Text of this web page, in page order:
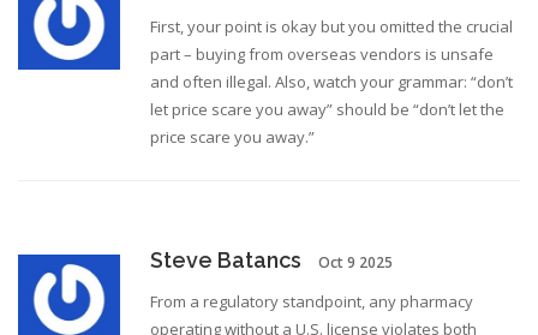
First, your point is okay but you omitted the crucial
part – buying from overseas vendors is unsafe
and often illegal. Also, watch your grammar: “don’t
let price scare you away” should be “don’t let the
price scare you away.”
Steve Batancs Oct 9 2025
From a regulatory standpoint, any pharmacy
operating without a U.S. license violates both